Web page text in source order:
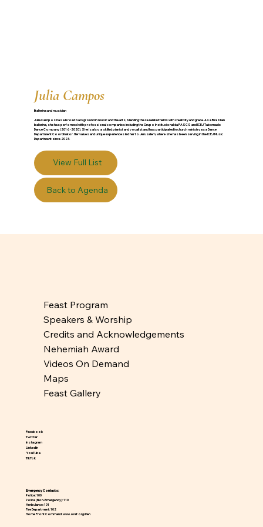
Julia Campos
Ballerina and musician
Julia Campos has a broad background in music and the arts, blending these related fields with creativity and grace. As a Brazilian
ballerina, she has performed with professional companies including the Grupo Institucional da FASCS and ICEJ Tabernacle
Dance Company (2016-2020). She is also a skilled pianist and vocalist and has participated in church ministry as a Dance
Department Coordinator. Her values and unique experiences led her to Jerusalem, where she has been serving in the ICEJ Music
Department since 2023.
View Full List
Back to Agenda
Feast Program
Speakers & Worship
Credits and Acknowledgements
Nehemiah Award
Videos On Demand
Maps
Feast Gallery
Facebook
Twitter
Instagram
LinkedIn
YouTube
TikTok
Emergency Contacts:
Police:100
Police (Non-Emergency):110
Ambulance:101
Fire Department:102
Home Front Command:www.oref.org.il/en